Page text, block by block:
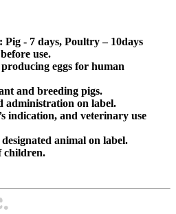
- 7 days, Poultry – 10days
use.
eggs for human
and breeding pigs.
administration on label.
indication, and veterinary use
animal on label.
children.